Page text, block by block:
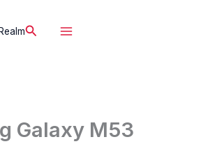
Search
Galaxy M53